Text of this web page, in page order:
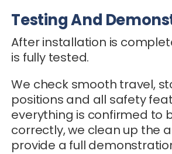
Testing And
After installation is
is fully tested.
We check smooth travel,
positions and all safety
everything is confirmed to
correctly, we clean up the
provide a full